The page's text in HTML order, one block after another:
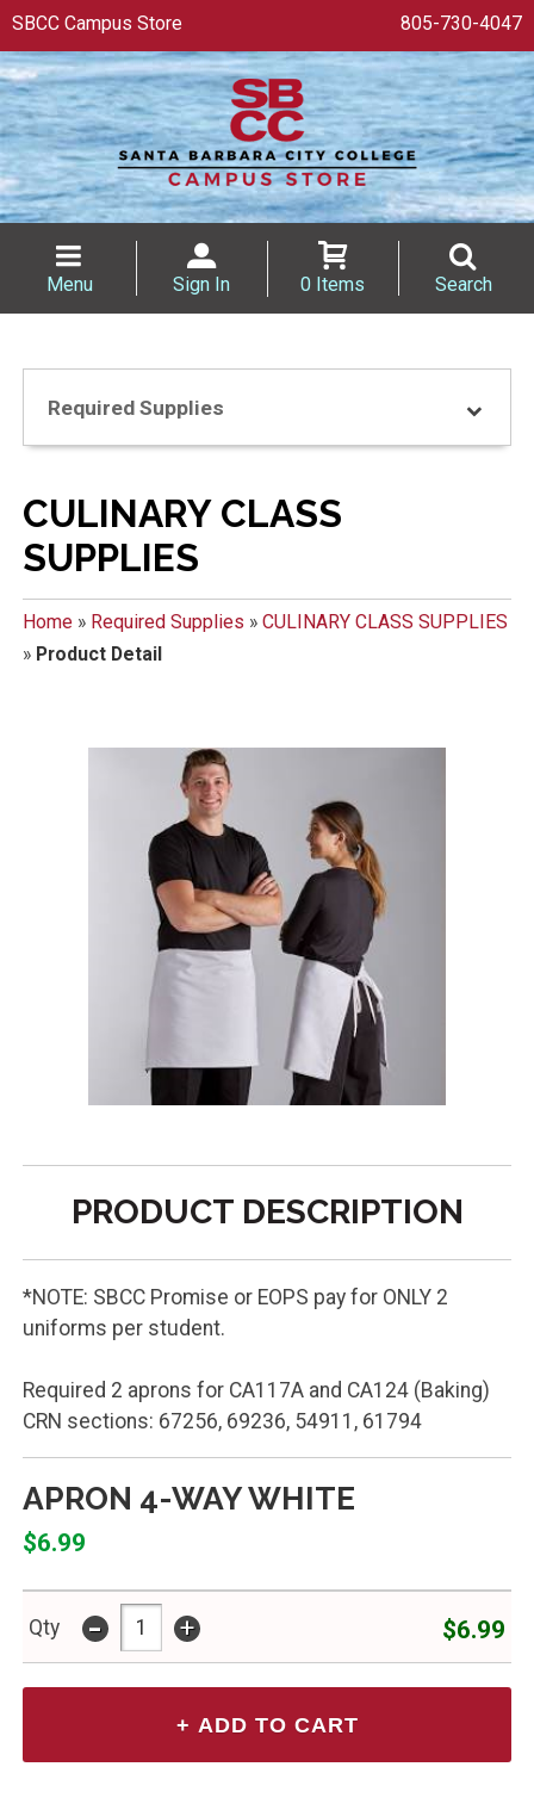
SBCC Campus Store 805-730-4047
Menu Sign In 0 Items Search
Required Supplies
CULINARY CLASS
SUPPLIES
Home» Required Supplies » CULINARY CLASS SUPPLIES
» Product Detail
PRODUCT DESCRIPTION
*NOTE: SBCC Promise or EOPS pay for ONLY 2
uniforms per student.
Required 2 aprons for CA117A and CA124 (Baking)
CRN sections: 67256, 69236, 54911, 61794
APRON 4-WAY WHITE
$6.99
Qty - + $6.99